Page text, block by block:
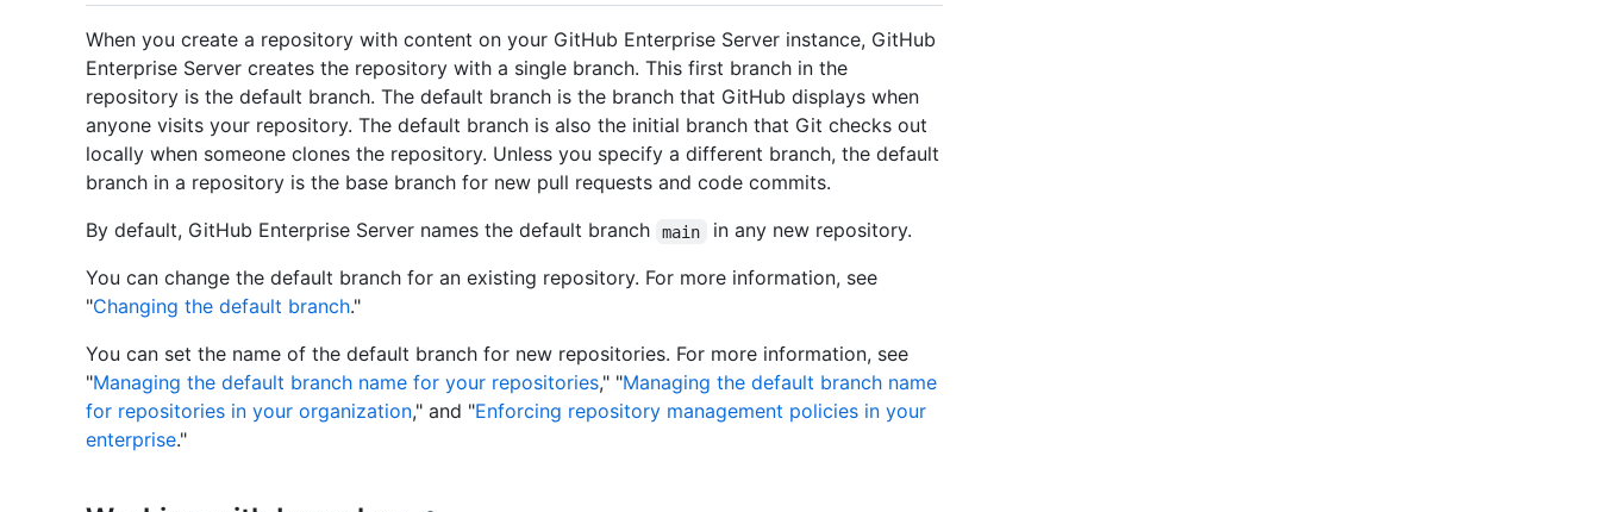
When you create a repository with content on your GitHub Enterprise Server instance, GitHub
Enterprise Server creates the repository with a single branch. This first branch in the
repository is the default branch. The default branch is the branch that GitHub displays when
anyone visits your repository. The default branch is also the initial branch that Git checks out
locally when someone clones the repository. Unless you specify a different branch, the default
branch in a repository is the base branch for new pull requests and code commits.
By default, GitHub Enterprise Server names the default branch
main
in any new repository.
You can change the default branch for an existing repository. For more information, see
"Changing the default branch."
You can set the name of the default branch for new repositories. For more information, see
"Managing the default branch name for your repositories," "Managing the default branch name
for repositories in your organization," and "Enforcing repository management policies in your
enterprise."